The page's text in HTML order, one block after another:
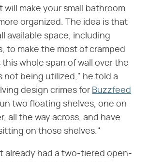
will make your small bathroom
organized. The idea is that
available space, including
to make the most of cramped
whole span of wall over the
not being utilized," he told a
design crimes for Buzzfeed
two floating shelves, one on
all the way across, and have
on those shelves."
already had a two-tiered open-